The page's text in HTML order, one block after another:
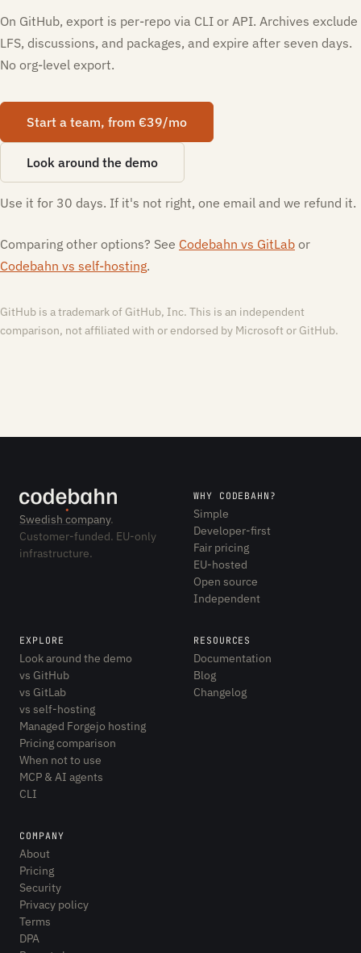
On GitHub, export is per-repo via CLI or API. Archives exclude
LFS, discussions, and packages, and expire after seven days.
No org-level export.
Start a team, from €39/mo
Look around the demo
Use it for 30 days. If it's not right, one email and we refund it.
Comparing other options? See Codebahn vs GitLab or
Codebahn vs self-hosting.
GitHub is a trademark of GitHub, Inc. This is an independent
comparison, not affiliated with or endorsed by Microsoft or GitHub.
Swedish company.
Customer-funded. EU-only
infrastructure.
WHY CODEBAHN?
Simple
Developer-first
Fair pricing
EU-hosted
Open source
Independent
EXPLORE
Look around the demo
vs GitHub
vs GitLab
vs self-hosting
Managed Forgejo hosting
Pricing comparison
When not to use
MCP & AI agents
CLI
RESOURCES
Documentation
Blog
Changelog
COMPANY
About
Pricing
Security
Privacy policy
Terms
DPA